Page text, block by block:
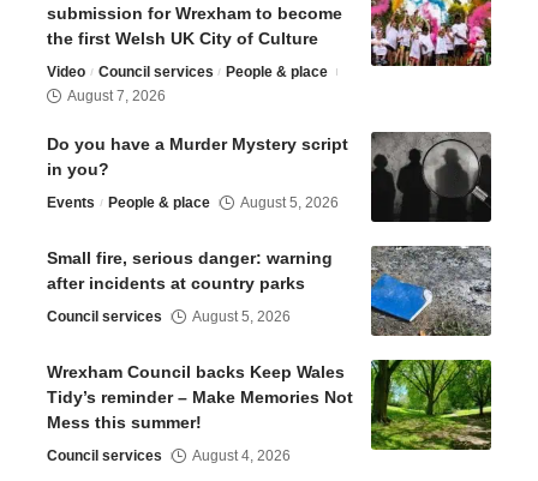
submission for Wrexham to become
the first Welsh UK City of Culture
Video Council services
People & place
August 7, 2026
Do you have a Murder Mystery script
in you?
Events People & place August 5, 2026
Small fire, serious danger: warning
after incidents at country parks
Council services August 5, 2026
Wrexham Council backs Keep Wales
Tidy’s reminder – Make Memories Not
Mess this summer!
Council services August 4, 2026